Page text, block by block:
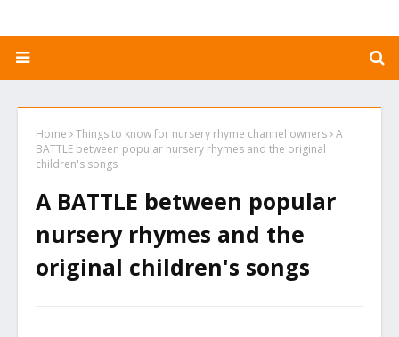
Home Things to know for nursery rhyme channel owners A
BATTLE between popular nursery rhymes and the original
children's songs
A BATTLE between popular
nursery rhymes and the
original children's songs